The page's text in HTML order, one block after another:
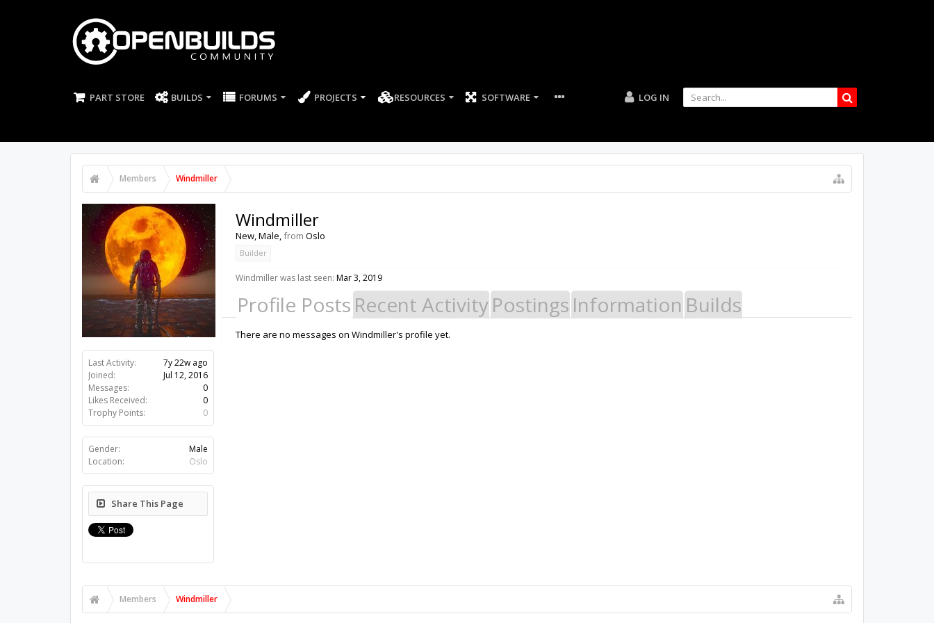
PART STORE BUILDS FORUMS PROJECTS RESOURCES SOFTWARE LOG IN
Members Windmiller
Last Activity:
7y 22w ago
Joined:
Jul 12, 2016
Messages:
0
Likes Received:
0
Trophy Points:
0
Gender:
Male
Location:
Oslo
Share This Page
Windmiller
New, Male,from Oslo
Builder
Windmiller was last seen: Mar 3, 2019
Profile Posts Recent ActivityPostings Information Builds
There are no messages on Windmiller's profile yet.
Members Windmiller